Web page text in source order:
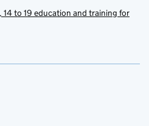
to 19 education and training for